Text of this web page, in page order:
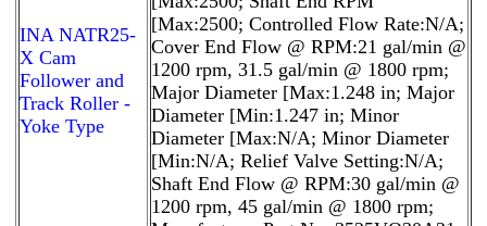
INA NATR25-
X Cam
Follower and
Track Roller -
Yoke Type
[Max:2500; Controlled Flow Rate:N/A;
Cover End Flow @ RPM:21 gal/min @
1200 rpm, 31.5 gal/min @ 1800 rpm;
Major Diameter [Max:1.248 in; Major
Diameter [Min:1.247 in; Minor
Diameter [Max:N/A; Minor Diameter
[Min:N/A; Relief Valve Setting:N/A;
Shaft End Flow @ RPM:30 gal/min @
1200 rpm, 45 gal/min @ 1800 rpm;